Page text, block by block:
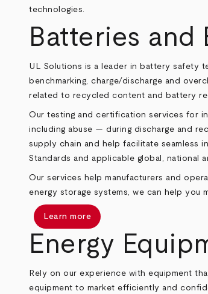
technologies.
Batteries and
UL Solutions is a leader in battery safety
benchmarking, charge/discharge and
related to recycled content and battery
Our testing and certification services for
including abuse — during discharge and
supply chain and help facilitate seamless
Standards and applicable global, national
Our services help manufacturers and
energy storage systems, we can help you
Learn more
Energy
Rely on our experience with equipment
equipment to market efficiently and